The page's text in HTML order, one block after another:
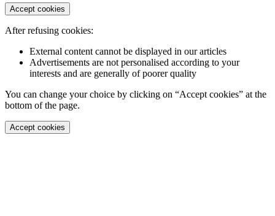
Accept cookies
After refusing cookies:
External content cannot be displayed in our articles
Advertisements are not personalised according to your
interests and are generally of poorer quality
You can change your choice by clicking on “Accept cookies” at the
bottom of the page.
Accept cookies